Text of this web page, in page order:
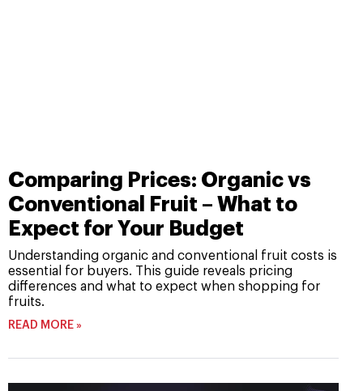
Comparing Prices: Organic vs
Conventional Fruit – What to
Expect for Your Budget
Understanding organic and conventional fruit costs is
essential for buyers. This guide reveals pricing
differences and what to expect when shopping for
fruits.
READ MORE »